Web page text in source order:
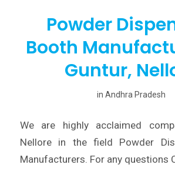
Powder
Booth
Guntur,
inAndhra Pradesh
We are highly acclaimed
Nellore in the field Powder
Manufacturers. For any questions